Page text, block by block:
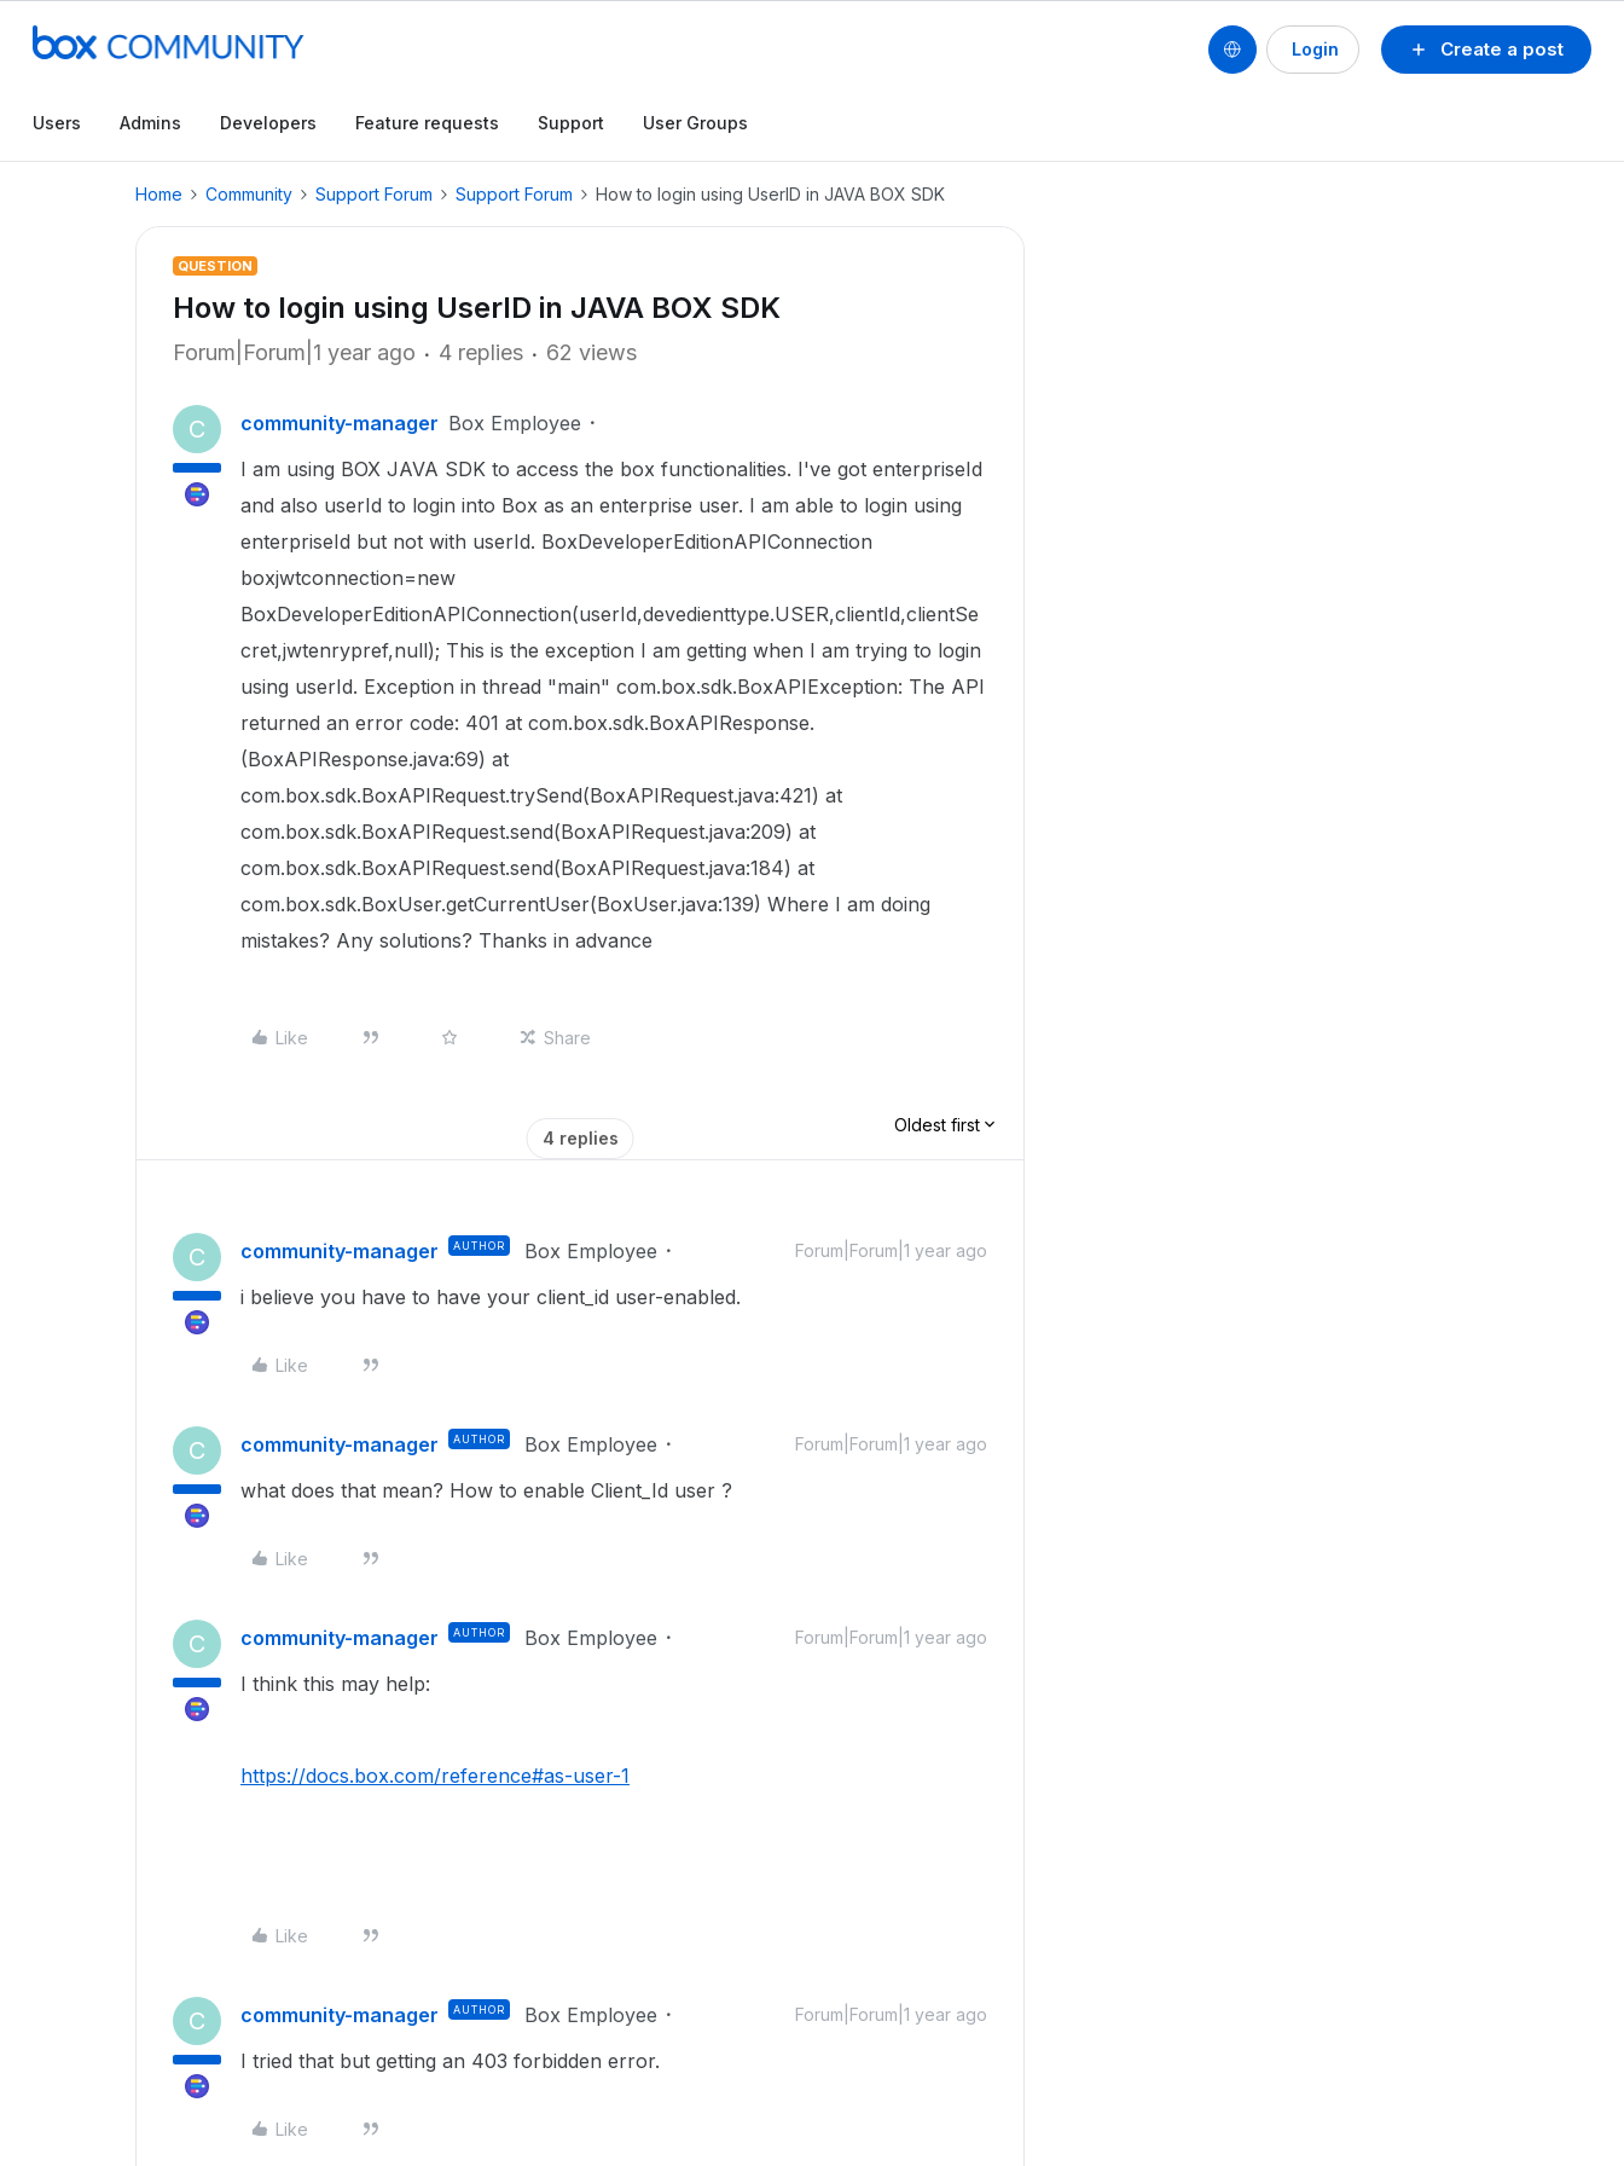
Create a post
Login
Users Admins Developers Feature requests Support User Groups
Home Community Support Forum Support Forum How to login using UserID in JAVA BOX SDK
QUESTION
How to login using UserID in JAVA BOX SDK
Forum|Forum|1 year ago 4 replies 62 views
C community-manager Box Employee
I am using BOX JAVA SDK to access the box functionalities. I've got enterpriseId
and also userId to login into Box as an enterprise user. I am able to login using
enterpriseId but not with userId. BoxDeveloperEditionAPIConnection
boxjwtconnection=new
BoxDeveloperEditionAPIConnection(userId,devedienttype.USER,clientId,clientSe
cret,jwtenrypref,null); This is the exception I am getting when I am trying to login
using userId. Exception in thread "main" com.box.sdk.BoxAPIException: The API
returned an error code: 401 at com.box.sdk.BoxAPIResponse.
(BoxAPIResponse.java:69) at
com.box.sdk.BoxAPIRequest.trySend(BoxAPIRequest.java:421) at
com.box.sdk.BoxAPIRequest.send(BoxAPIRequest.java:209) at
com.box.sdk.BoxAPIRequest.send(BoxAPIRequest.java:184) at
com.box.sdk.BoxUser.getCurrentUser(BoxUser.java:139) Where I am doing
mistakes? Any solutions? Thanks in advance
Like Share
4 replies
Oldest first
C community-manager AUTHOR Box Employee Forum|Forum|1 year ago
i believe you have to have your client_id user-enabled.
Like
C community-manager AUTHOR Box Employee Forum|Forum|1 year ago
what does that mean? How to enable Client_Id user ?
Like
C community-manager AUTHOR Box Employee Forum|Forum|1 year ago
I think this may help:
https://docs.box.com/reference#as-user-1
Like
C community-manager AUTHOR Box Employee Forum|Forum|1 year ago
I tried that but getting an 403 forbidden error.
Like